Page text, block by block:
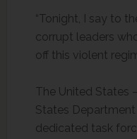
“Tonight, I say to
corrupt leaders
off this violent
The United States
States
dedicated task